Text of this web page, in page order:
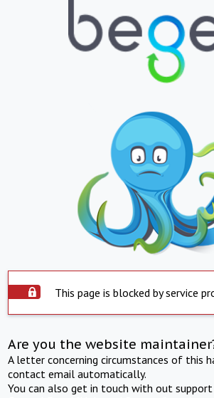
This page is blocked by service
Are you the website
A letter concerning circumstances of this
contact email automatically.
You can also get in touch with out